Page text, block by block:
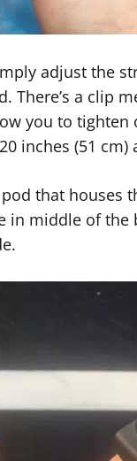
adjust the
There’s a clip
you to tighten
inches (51 cm)
that houses
in middle of the